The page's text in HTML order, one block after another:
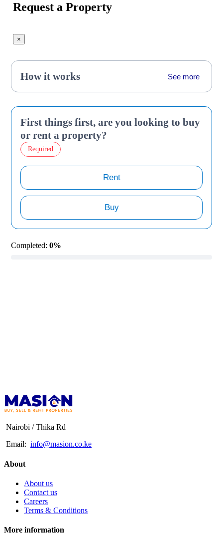
Request a Property
×
How it works See more
First things first, are you looking to buy
or rent a property?
Required
Rent
Buy
Completed: 0%
Nairobi / Thika Rd
Email: info@masion.co.ke
About
About us
Contact us
Careers
Terms & Conditions
More information